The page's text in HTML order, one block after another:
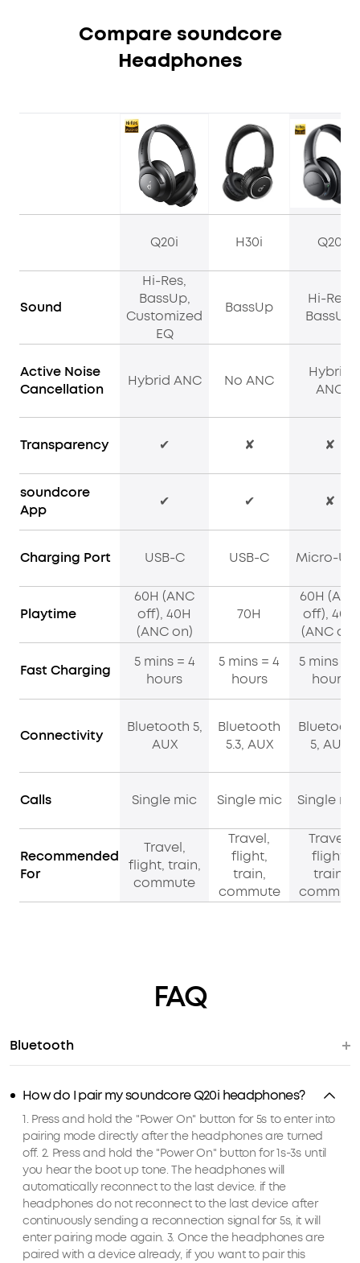
Compare soundcore
Headphones
Q20i H30i Q20
Sound
Hi-Res,
BassUp,
Customized
EQ
BassUp
Hi-Res,
BassUp
Active Noise
Cancellation
Hybrid ANC No ANC
Hybrid
ANC
Transparency ✔ ✘ ✘
soundcore
App
✔ ✔ ✘
Charging Port USB-C USB-C Micro-
Playtime
60H (ANC
off), 40H
(ANC on)
70H
60H (ANC
off), 40H
(ANC on)
Fast Charging
5 mins = 4
hours
5 mins = 4
hours
5 mins = 4
hours
Connectivity
Bluetooth 5,
AUX
Bluetooth
5.3, AUX
Bluetooth
5, AUX
Calls Single mic Single mic Single
Recommended
For
Travel,
flight, train,
commute
Travel,
flight,
train,
commute
Travel,
flight,
train,
commute
FAQ
Bluetooth
How do I pair my soundcore Q20i headphones?
1. Press and hold the "Power On" button for 5s to enter into
pairing mode directly after the headphones are turned
off. 2. Press and hold the "Power On" button for 1s-3s until
you hear the boot up tone. The headphones will
automatically reconnect to the last device. if the
headphones do not reconnect to the last device after
continuously sending a reconnection signal for 5s, it will
enter pairing mode again. 3. Once the headphones are
paired with a device already, if you want to pair this